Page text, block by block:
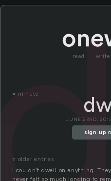
read write
« minute
JUNE 23RD,
sign up
« older entries
I couldn’t dwell on anything.
never felt so much longing to